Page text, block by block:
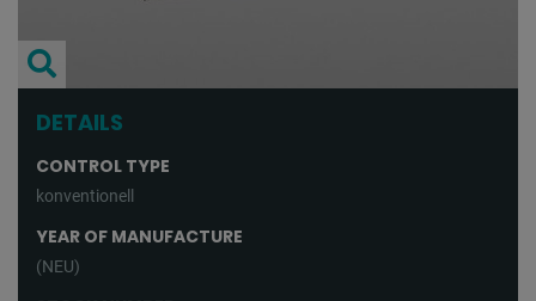
DETAILS
CONTROL TYPE
konventionell
YEAR OF MANUFACTURE
(NEU)